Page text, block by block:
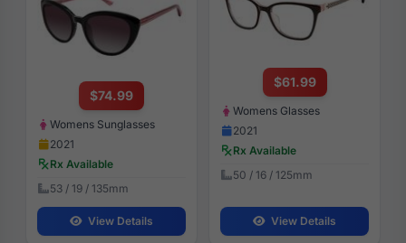
$74.99
Womens Sunglasses
2021
Rx Available
53 / 19 / 135mm
View Details
$61.99
Womens Glasses
2021
Rx Available
50 / 16 / 125mm
View Details